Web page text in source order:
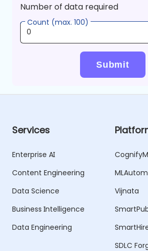
Number of data required
Count (max. 100)
Submit
Services
Enterprise AI
Content Engineering
Data Science
Business Intelligence
Data Engineering
Vijnata
SDLC